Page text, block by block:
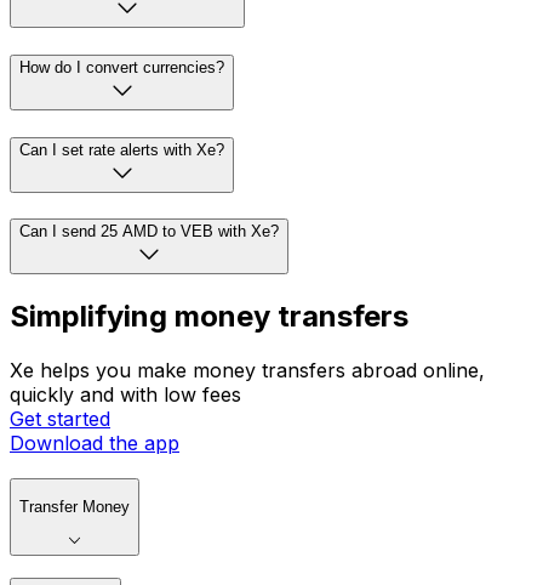
How do I convert currencies?
Can I set rate alerts with Xe?
Can I send 25 AMD to VEB with Xe?
Simplifying money transfers
Xe helps you make money transfers abroad online,
quickly and with low fees
Get started
Download the app
Transfer Money